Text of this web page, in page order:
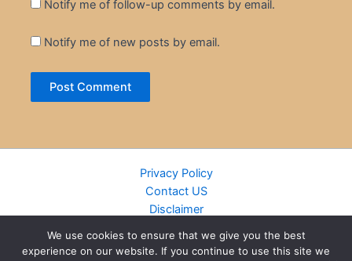
Notify me of follow-up comments by email.
Notify me of new posts by email.
Privacy Policy
Contact US
Disclaimer
DMCA
We use cookies to ensure that we give you the best
experience on our website. If you continue to use this site we